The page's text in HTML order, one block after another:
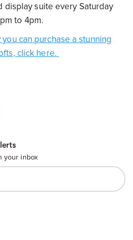
display suite every Saturday
to 4pm.
can purchase a stunning
click here.
your inbox